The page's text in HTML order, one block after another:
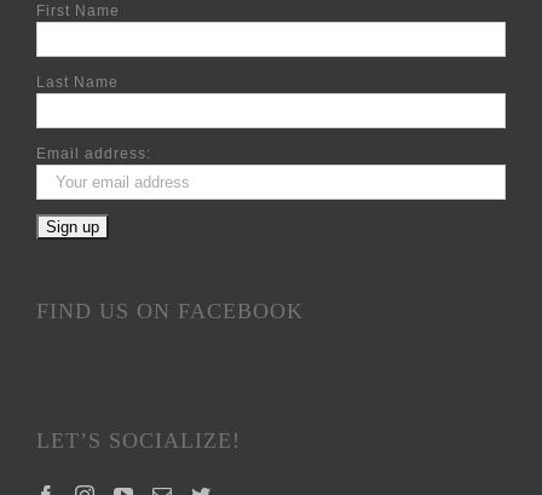
First Name
Last Name
Email address:
FIND US ON FACEBOOK
LET’S SOCIALIZE!